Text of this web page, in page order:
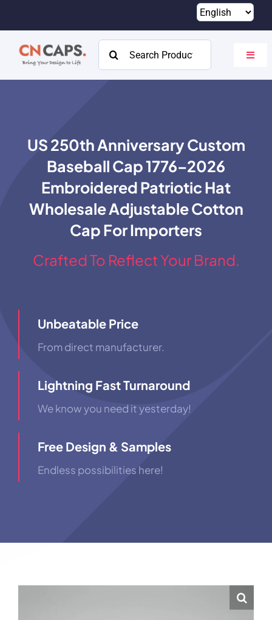
content
Search
for:
Catalog
About
Resources
US 250th Anniversary Custom
Baseball Cap 1776–2026
Embroidered Patriotic Hat
Wholesale Adjustable Cotton
Cap For Importers
Crafted To Reflect Your Brand.
Unbeatable Price
From direct manufacturer.
Lightning Fast Turnaround
We know you need it yesterday!
Free Design & Samples
Endless possibilities here!